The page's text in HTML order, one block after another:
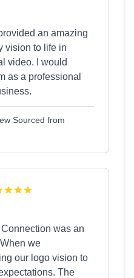
an amazing
vision to life in
video. I would
as a professional
Sourced from
was an
we
our logo vision to
The